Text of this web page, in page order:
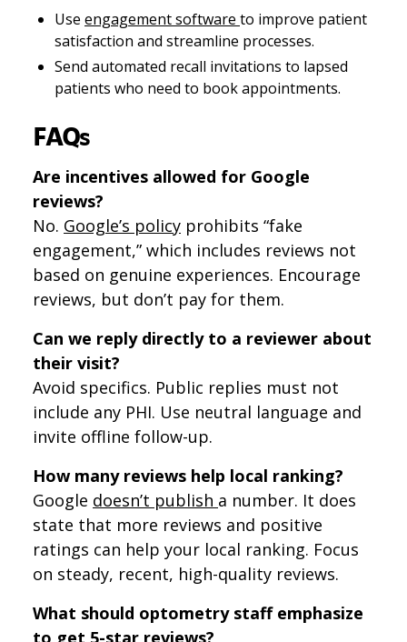
Use engagement software to improve patient
satisfaction and streamline processes.
Send automated recall invitations to lapsed
patients who need to book appointments.
FAQs
Are incentives allowed for Google
reviews?
No. Google’s policy prohibits “fake
engagement,” which includes reviews not
based on genuine experiences. Encourage
reviews, but don’t pay for them.
Can we reply directly to a reviewer about
their visit?
Avoid specifics. Public replies must not
include any PHI. Use neutral language and
invite offline follow-up.
How many reviews help local ranking?
Google doesn’t publish a number. It does
state that more reviews and positive
ratings can help your local ranking. Focus
on steady, recent, high-quality reviews.
What should optometry staff emphasize
to get 5-star reviews?